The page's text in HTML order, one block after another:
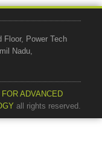
Floor, Power Tech
Nadu,
ADVANCED
all rights reserved.